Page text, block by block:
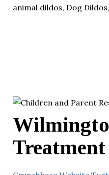
animal dildos, Dog